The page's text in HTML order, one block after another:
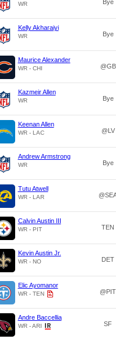
WR Bye
Kelly Akharaiyi
WR Bye
Maurice Alexander
WR - CHI @GB
Kazmeir Allen
WR Bye
Keenan Allen
WR - LAC @LV
Andrew Armstrong
WR Bye
Tutu Atwell
WR - LAR
Calvin Austin III
WR - PIT TEN
Kevin Austin Jr.
WR - NO DET
Elic Ayomanor
WR - TEN @PIT
Andre Baccellia
WR - ARI SF